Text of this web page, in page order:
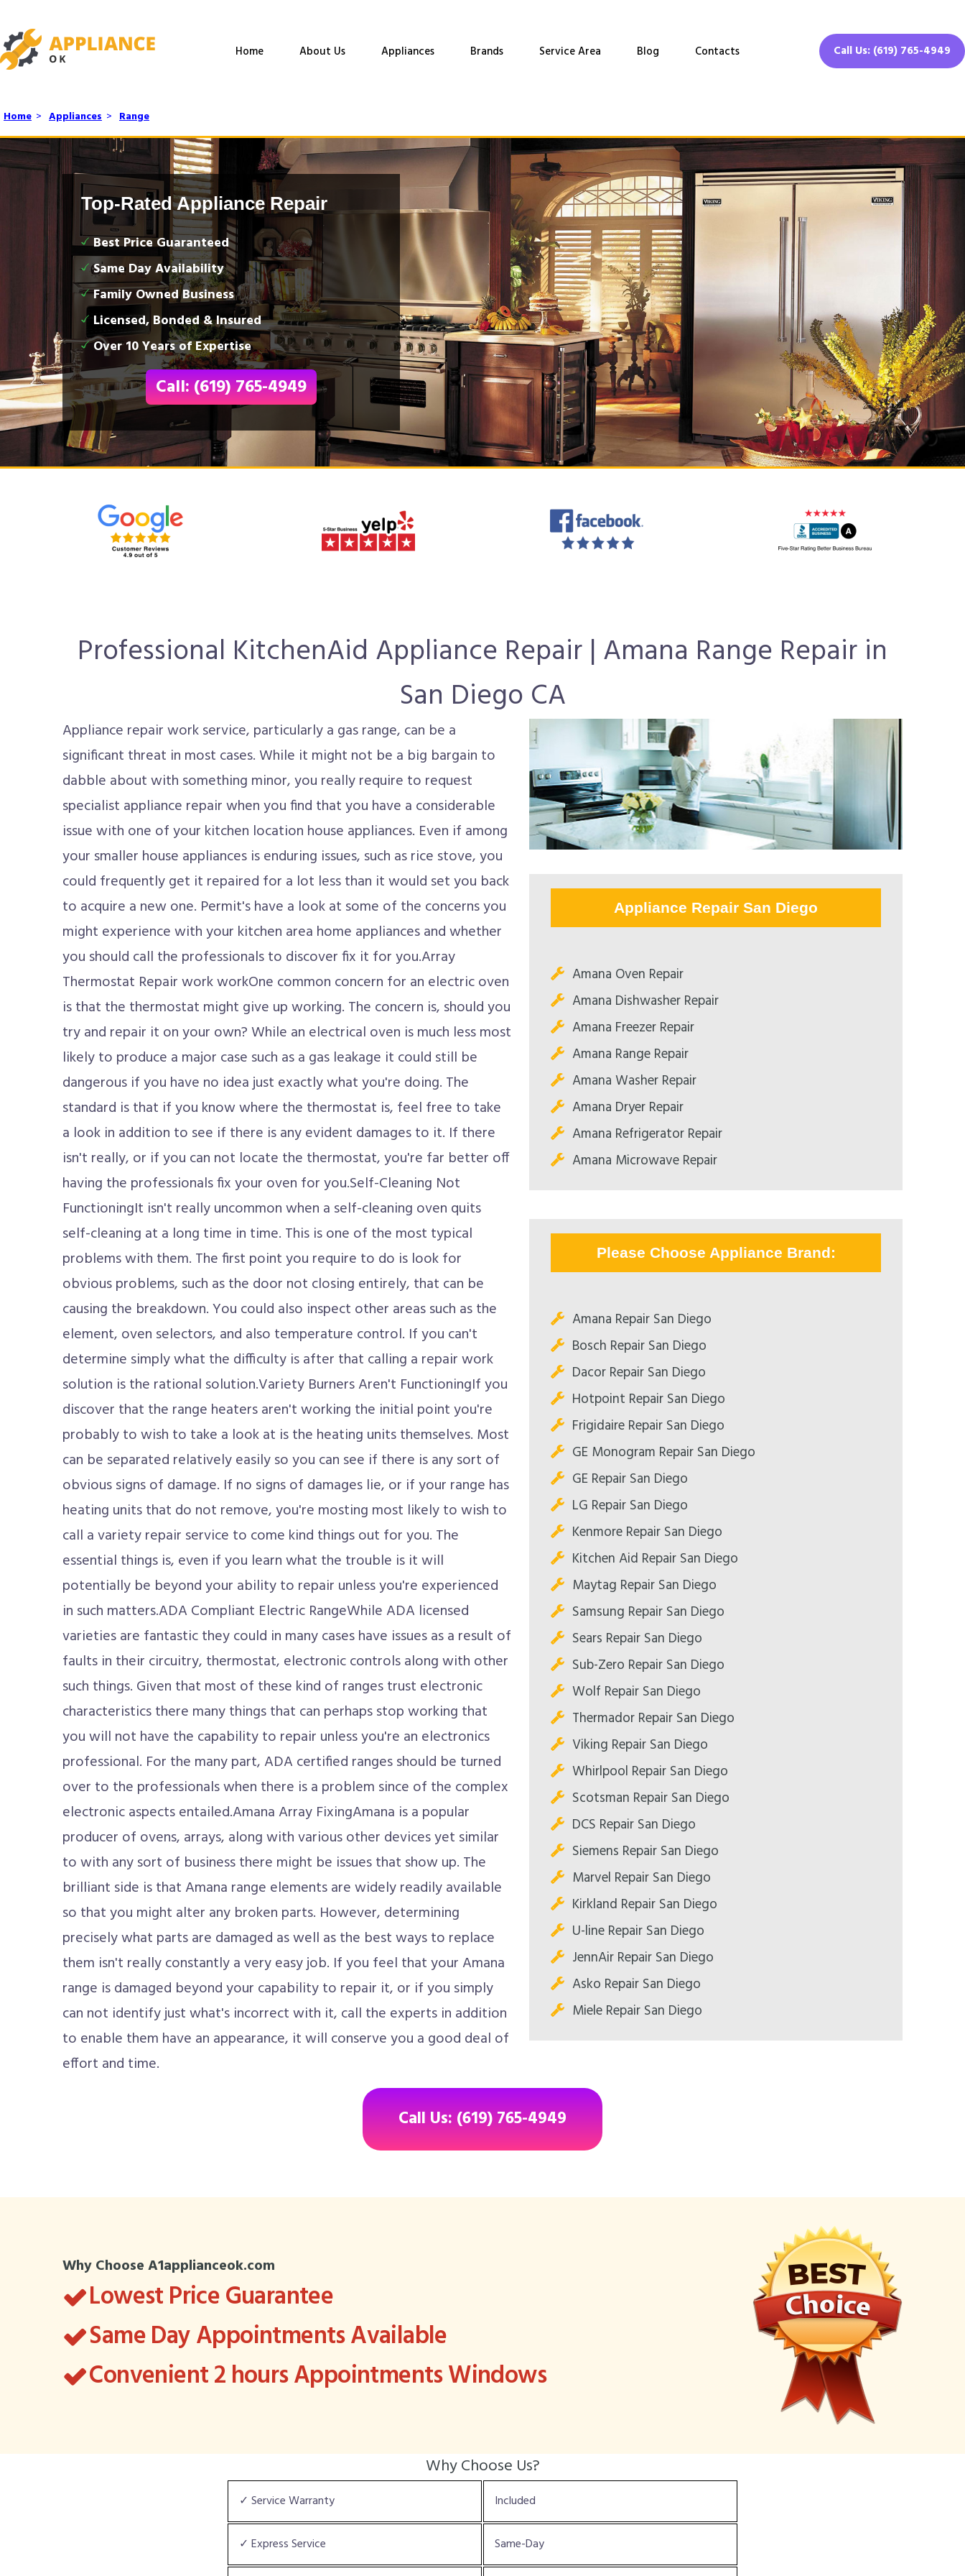
Home About Us Appliances Brands Service Area Blog Contacts Call Us: (619) 765-4949
Home > Appliances > Range
Top-Rated Appliance Repair
Best Price Guaranteed
Same Day Availability
Family Owned Business
Licensed, Bonded & Insured
Over 10 Years of Expertise
Call: (619) 765-4949
Professional KitchenAid Appliance Repair | Amana Range Repair in
San Diego CA
Appliance repair work service, particularly a gas range, can be a
significant threat in most cases. While it might not be a big bargain to
dabble about with something minor, you really require to request
specialist appliance repair when you find that you have a considerable
issue with one of your kitchen location house appliances. Even if among
your smaller house appliances is enduring issues, such as rice stove, you
could frequently get it repaired for a lot less than it would set you back
to acquire a new one. Permit's have a look at some of the concerns you
might experience with your kitchen area home appliances and whether
you should call the professionals to discover fix it for you.Array
Thermostat Repair work workOne common concern for an electric oven
is that the thermostat might give up working. The concern is, should you
try and repair it on your own? While an electrical oven is much less most
likely to produce a major case such as a gas leakage it could still be
dangerous if you have no idea just exactly what you're doing. The
standard is that if you know where the thermostat is, feel free to take
a look in addition to see if there is any evident damages to it. If there
isn't really, or if you can not locate the thermostat, you're far better off
having the professionals fix your oven for you.Self-Cleaning Not
FunctioningIt isn't really uncommon when a self-cleaning oven quits
self-cleaning at a long time in time. This is one of the most typical
problems with them. The first point you require to do is look for
obvious problems, such as the door not closing entirely, that can be
causing the breakdown. You could also inspect other areas such as the
element, oven selectors, and also temperature control. If you can't
determine simply what the difficulty is after that calling a repair work
solution is the rational solution.Variety Burners Aren't FunctioningIf you
discover that the range heaters aren't working the initial point you're
probably to wish to take a look at is the heating units themselves. Most
can be separated relatively easily so you can see if there is any sort of
obvious signs of damage. If no signs of damages lie, or if your range has
heating units that do not remove, you're mosting most likely to wish to
call a variety repair service to come kind things out for you. The
essential things is, even if you learn what the trouble is it will
potentially be beyond your ability to repair unless you're experienced
in such matters.ADA Compliant Electric RangeWhile ADA licensed
varieties are fantastic they could in many cases have issues as a result of
faults in their circuitry, thermostat, electronic controls along with other
such things. Given that most of these kind of ranges trust electronic
characteristics there many things that can perhaps stop working that
you will not have the capability to repair unless you're an electronics
professional. For the many part, ADA certified ranges should be turned
over to the professionals when there is a problem since of the complex
electronic aspects entailed.Amana Array FixingAmana is a popular
producer of ovens, arrays, along with various other devices yet similar
to with any sort of business there might be issues that show up. The
brilliant side is that Amana range elements are widely readily available
so that you might alter any broken parts. However, determining
precisely what parts are damaged as well as the best ways to replace
them isn't really constantly a very easy job. If you feel that your Amana
range is damaged beyond your capability to repair it, or if you simply
can not identify just what's incorrect with it, call the experts in addition
to enable them have an appearance, it will conserve you a good deal of
effort and time.
Appliance Repair San Diego
Amana Oven Repair
Amana Dishwasher Repair
Amana Freezer Repair
Amana Range Repair
Amana Washer Repair
Amana Dryer Repair
Amana Refrigerator Repair
Amana Microwave Repair
Please Choose Appliance Brand:
Amana Repair San Diego
Bosch Repair San Diego
Dacor Repair San Diego
Hotpoint Repair San Diego
Frigidaire Repair San Diego
GE Monogram Repair San Diego
GE Repair San Diego
LG Repair San Diego
Kenmore Repair San Diego
Kitchen Aid Repair San Diego
Maytag Repair San Diego
Samsung Repair San Diego
Sears Repair San Diego
Sub-Zero Repair San Diego
Wolf Repair San Diego
Thermador Repair San Diego
Viking Repair San Diego
Whirlpool Repair San Diego
Scotsman Repair San Diego
DCS Repair San Diego
Siemens Repair San Diego
Marvel Repair San Diego
Kirkland Repair San Diego
U-line Repair San Diego
JennAir Repair San Diego
Asko Repair San Diego
Miele Repair San Diego
Call Us: (619) 765-4949
Why Choose A1applianceok.com
Lowest Price Guarantee
Same Day Appointments Available
Convenient 2 hours Appointments Windows
Why Choose Us?
✓ Service Warranty Included
✓ Express Service Same-Day